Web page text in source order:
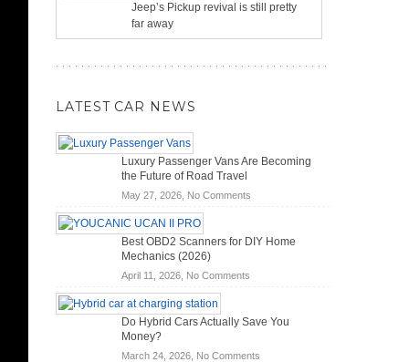
Jeep’s Pickup revival is still pretty
far away
LATEST CAR NEWS
Luxury Passenger Vans Are Becoming
the Future of Road Travel
May 27, 2026, No Commentson
Vans
of
Travel
Best OBD2 Scanners for DIY Home
Mechanics (2026)
April 11, 2026, No Commentson
Scanners
DIY
Do Hybrid Cars Actually Save You
Money?
March 24, 2026, No Commentson